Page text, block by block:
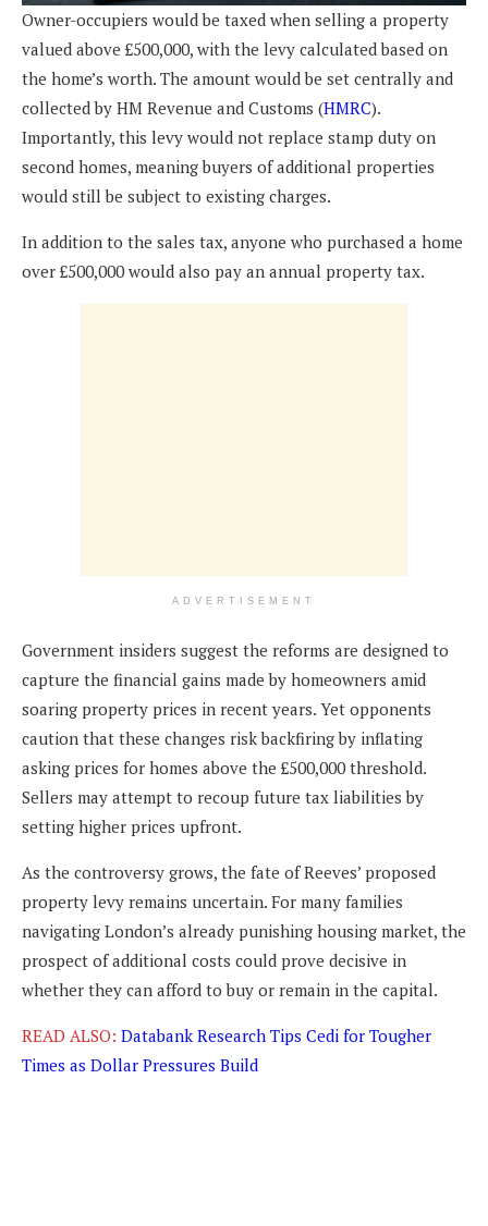
Owner-occupiers would be taxed when selling a property
valued above £500,000, with the levy calculated based on
the home’s worth. The amount would be set centrally and
collected by HM Revenue and Customs (HMRC).
Importantly, this levy would not replace stamp duty on
second homes, meaning buyers of additional properties
would still be subject to existing charges.
In addition to the sales tax, anyone who purchased a home
over £500,000 would also pay an annual property tax.
ADVERTISEMENT
Government insiders suggest the reforms are designed to
capture the financial gains made by homeowners amid
soaring property prices in recent years. Yet opponents
caution that these changes risk backfiring by inflating
asking prices for homes above the £500,000 threshold.
Sellers may attempt to recoup future tax liabilities by
setting higher prices upfront.
As the controversy grows, the fate of Reeves’ proposed
property levy remains uncertain. For many families
navigating London’s already punishing housing market, the
prospect of additional costs could prove decisive in
whether they can afford to buy or remain in the capital.
READ ALSO: Databank Research Tips Cedi for Tougher
Times as Dollar Pressures Build